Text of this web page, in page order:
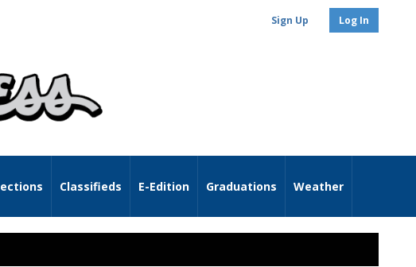
Sign Up Log In
Classifieds E-Edition Graduations Weather